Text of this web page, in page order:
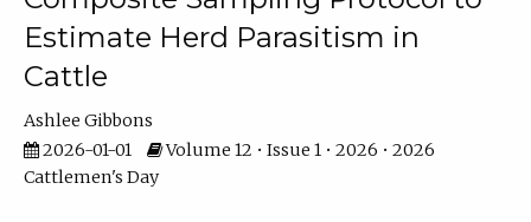
Estimate Herd Parasitism in
Cattle
Ashlee Gibbons
2026-01-01
Volume 12 • Issue 1 • 2026 • 2026
Cattlemen's Day